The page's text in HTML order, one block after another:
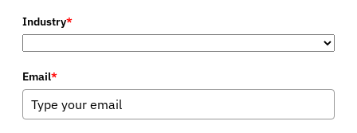
Industry*
Email*